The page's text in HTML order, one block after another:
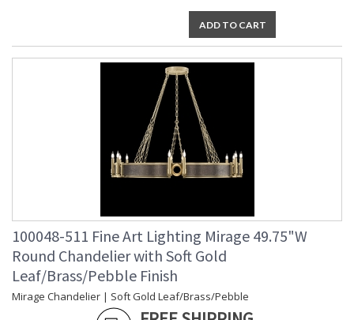
ADD TO CART
100048-511 Fine Art Lighting Mirage 49.75"W
Round Chandelier with Soft Gold
Leaf/Brass/Pebble Finish
Mirage Chandelier | Soft Gold Leaf/Brass/Pebble